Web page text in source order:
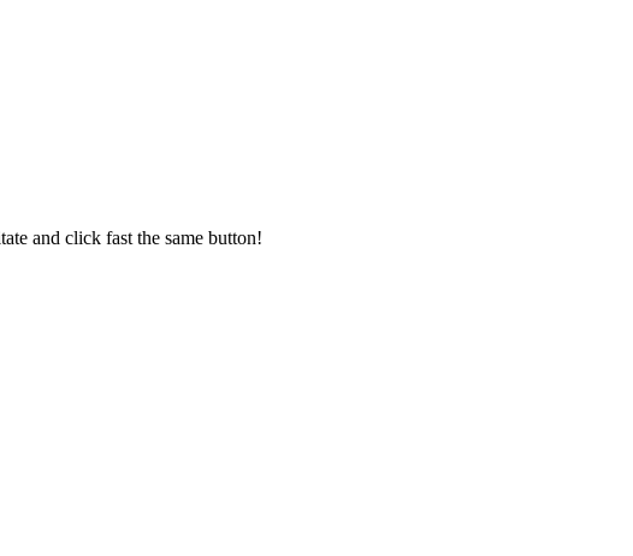
and click fast the same button!